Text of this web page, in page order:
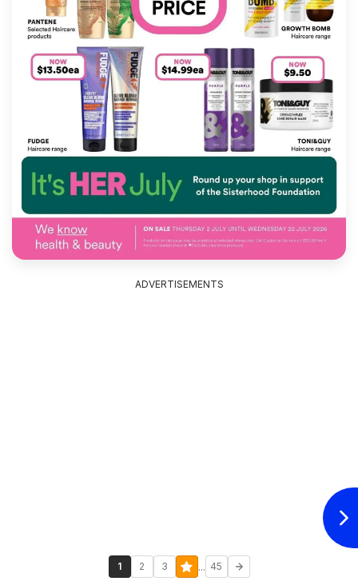
ADVERTISEMENTS
1 2 3 ... 45